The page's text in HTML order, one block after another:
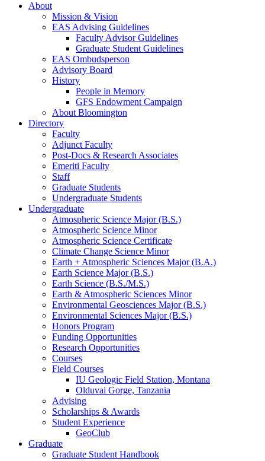
About
Mission & Vision
EAS Advising Guidelines
Faculty Advisor Guidelines
Graduate Student Guidelines
EAS Ombudsperson
Advisory Board
History
People in Memory
GFS Endowment Campaign
About Bloomington
Directory
Faculty
Adjunct Faculty
Post-Docs & Research Associates
Emeriti Faculty
Staff
Graduate Students
Undergraduate Students
Undergraduate
Atmospheric Science Major (B.S.)
Atmospheric Science Minor
Atmospheric Science Certificate
Climate Change Science Minor
Earth + Atmospheric Sciences Major (B.A.)
Earth Science Major (B.S.)
Earth Science (B.S./M.S.)
Earth & Atmospheric Sciences Minor
Environmental Geosciences Major (B.S.)
Environmental Sciences Major (B.S.)
Honors Program
Funding Opportunities
Research Opportunities
Courses
Field Courses
IU Geologic Field Station, Montana
Olduvai Gorge, Tanzania
Advising
Scholarships & Awards
Student Experience
GeoClub
Graduate
Graduate Student Handbook